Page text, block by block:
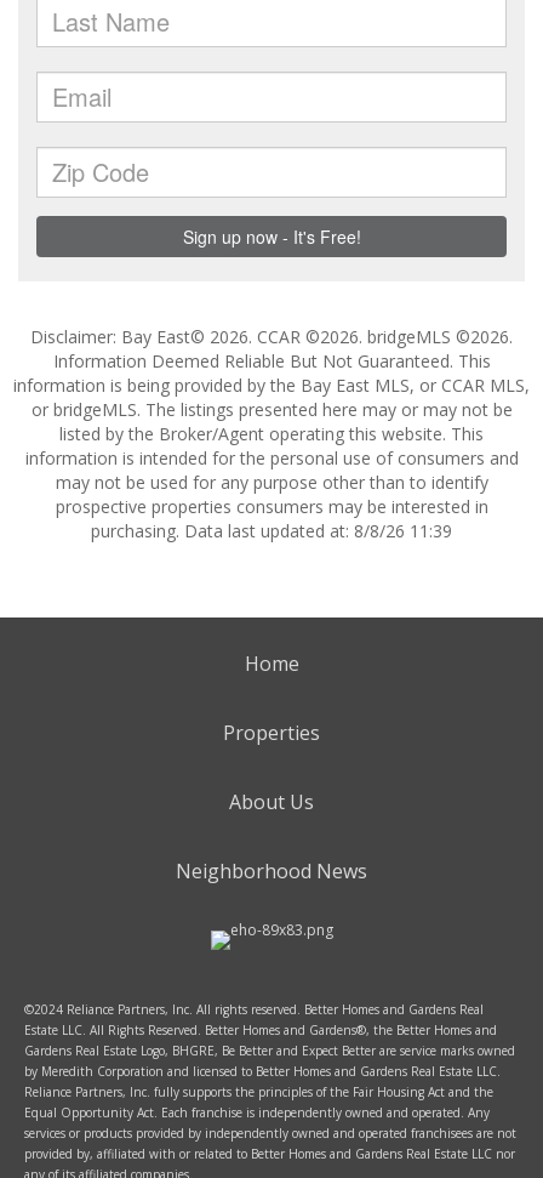
Disclaimer: Bay East© 2026. CCAR ©2026. bridgeMLS ©2026.
Information Deemed Reliable But Not Guaranteed. This
information is being provided by the Bay East MLS, or CCAR MLS,
or bridgeMLS. The listings presented here may or may not be
listed by the Broker/Agent operating this website. This
information is intended for the personal use of consumers and
may not be used for any purpose other than to identify
prospective properties consumers may be interested in
purchasing. Data last updated at: 8/8/26 11:39
Home
Properties
About Us
Neighborhood News
©2024 Reliance Partners, Inc. All rights reserved. Better Homes and Gardens Real
Estate LLC. All Rights Reserved. Better Homes and Gardens®, the Better Homes and
Gardens Real Estate Logo, BHGRE, Be Better and Expect Better are service marks owned
by Meredith Corporation and licensed to Better Homes and Gardens Real Estate LLC.
Reliance Partners, Inc. fully supports the principles of the Fair Housing Act and the
Equal Opportunity Act. Each franchise is independently owned and operated. Any
services or products provided by independently owned and operated franchisees are not
provided by, affiliated with or related to Better Homes and Gardens Real Estate LLC nor
any of its affiliated companies.